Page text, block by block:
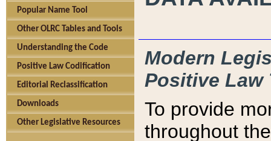
Popular Name Tool
Other OLRC Tables and Tools
Understanding the Code
Positive Law Codification
Editorial Reclassification
Downloads
Other Legislative Resources
Modern
Positive Law
To provide
throughout